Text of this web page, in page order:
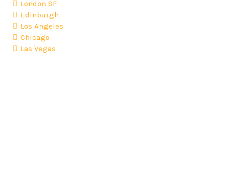
London SF
Edinburgh
Los Angeles
Chicago
Las Vegas